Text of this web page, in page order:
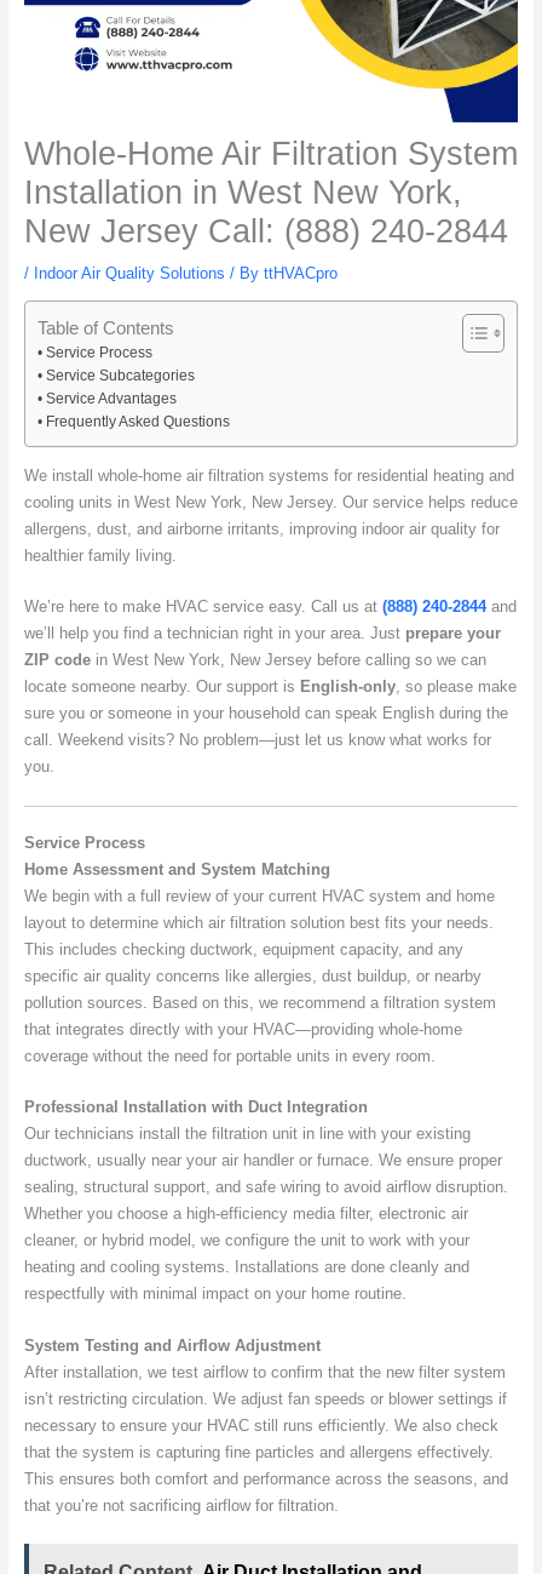
Whole-Home Air Filtration System
Installation in West New York,
New Jersey Call: (888) 240-2844
/ Indoor Air Quality Solutions / By ttHVACpro
Table of Contents
Service Process
Service Subcategories
Service Advantages
Frequently Asked Questions
We install whole-home air filtration systems for residential heating and
cooling units in West New York, New Jersey. Our service helps reduce
allergens, dust, and airborne irritants, improving indoor air quality for
healthier family living.
We’re here to make HVAC service easy. Call us at (888) 240-2844and
we’ll help you find a technician right in your area. Just prepare your
ZIP codein West New York, New Jersey before calling so we can
locate someone nearby. Our support is English-only, so please make
sure you or someone in your household can speak English during the
call. Weekend visits? No problem—just let us know what works for
you.
Service Process
Home Assessment and System Matching
We begin with a full review of your current HVAC system and home
layout to determine which air filtration solution best fits your needs.
This includes checking ductwork, equipment capacity, and any
specific air quality concerns like allergies, dust buildup, or nearby
pollution sources. Based on this, we recommend a filtration system
that integrates directly with your HVAC—providing whole-home
coverage without the need for portable units in every room.
Professional Installation with Duct Integration
Our technicians install the filtration unit in line with your existing
ductwork, usually near your air handler or furnace. We ensure proper
sealing, structural support, and safe wiring to avoid airflow disruption.
Whether you choose a high-efficiency media filter, electronic air
cleaner, or hybrid model, we configure the unit to work with your
heating and cooling systems. Installations are done cleanly and
respectfully with minimal impact on your home routine.
System Testing and Airflow Adjustment
After installation, we test airflow to confirm that the new filter system
isn’t restricting circulation. We adjust fan speeds or blower settings if
necessary to ensure your HVAC still runs efficiently. We also check
that the system is capturing fine particles and allergens effectively.
This ensures both comfort and performance across the seasons, and
that you’re not sacrificing airflow for filtration.